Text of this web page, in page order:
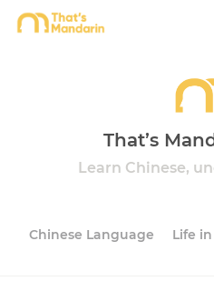
That’s
Learn Chinese,
Chinese Language Life